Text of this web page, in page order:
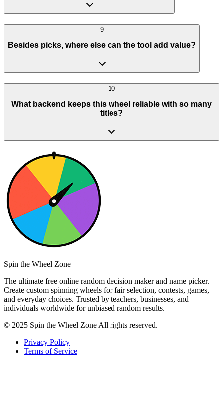
9
Besides picks, where else can the tool add value?
10
What backend keeps this wheel reliable with so many
titles?
Spin the Wheel Zone
The ultimate free online random decision maker and name picker.
Create custom spinning wheels for fair selection, contests, games,
and everyday choices. Trusted by teachers, businesses, and
individuals worldwide for unbiased random results.
© 2025 Spin the Wheel Zone All rights reserved.
Privacy Policy
Terms of Service